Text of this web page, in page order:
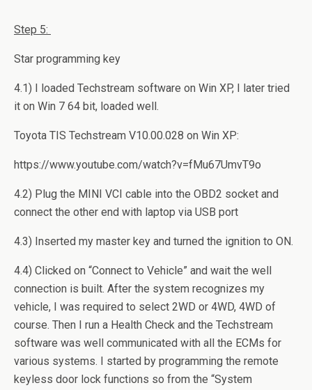
Step 5:
Star programming key
4.1) I loaded Techstream software on Win XP, I later tried
it on Win 7 64 bit, loaded well.
Toyota TIS Techstream V10.00.028 on Win XP:
https://www.youtube.com/watch?v=fMu67UmvT9o
4.2) Plug the MINI VCI cable into the OBD2 socket and
connect the other end with laptop via USB port
4.3) Inserted my master key and turned the ignition to ON.
4.4) Clicked on “Connect to Vehicle” and wait the well
connection is built. After the system recognizes my
vehicle, I was required to select 2WD or 4WD, 4WD of
course. Then I run a Health Check and the Techstream
software was well communicated with all the ECMs for
various systems. I started by programming the remote
keyless door lock functions so from the “System